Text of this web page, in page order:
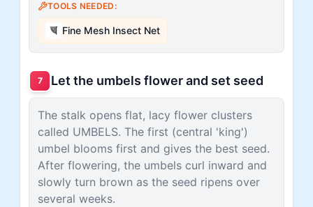
TOOLS NEEDED:
Fine Mesh Insect Net
7 Let the umbels flower and set seed
The stalk opens flat, lacy flower clusters
called UMBELS. The first (central 'king')
umbel blooms first and gives the best seed.
After flowering, the umbels curl inward and
slowly turn brown as the seed ripens over
several weeks.